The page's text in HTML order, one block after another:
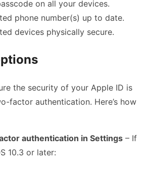
on all your devices.
phone number(s) up to date.
devices physically secure.
the security of your Apple ID is
factor authentication. Here’s how
authentication in Settings – If
10.3 or later: